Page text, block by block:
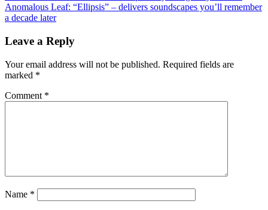
navigation
Anomalous Leaf: “Ellipsis” – delivers soundscapes you’ll remember
a decade later
Leave a Reply
Your email address will not be published. Required fields are
marked *
Comment *
Name *